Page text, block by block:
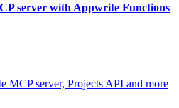
server with Appwrite Functions